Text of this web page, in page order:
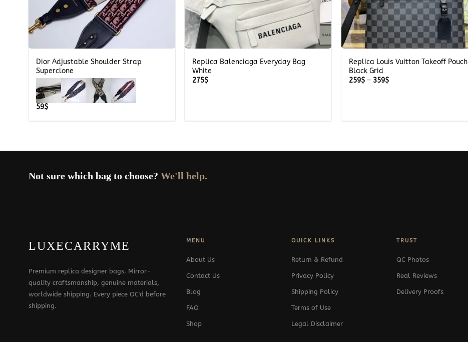
Dior Adjustable Shoulder Strap
Superclone
59$
+
Replica Balenciaga Everyday Bag
White
275$
+
Replica Louis Vuitton Takeoff Pouch
Black Grid
259$ – 359$Price
Not sure which bag to choose? We'll help.
LUXECARRYME
Premium replica designer bags. Mirror-
quality craftsmanship, genuine materials,
worldwide shipping. Every piece QC'd before
shipping.
MENU
About Us
Contact Us
Blog
FAQ
Shop
QUICK LINKS
Return & Refund
Privacy Policy
Shipping Policy
Terms of Use
Legal Disclaimer
TRUST
QC Photos
Real Reviews
Delivery Proofs